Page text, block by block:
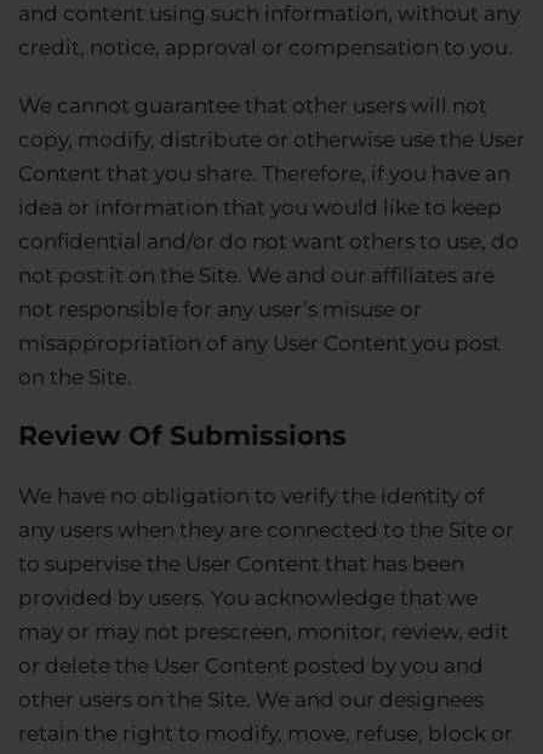
and content using such information, without any
credit, notice, approval or compensation to you.
We cannot guarantee that other users will not
copy, modify, distribute or otherwise use the User
Content that you share. Therefore, if you have an
idea or information that you would like to keep
confidential and/or do not want others to use, do
not post it on the Site. We and our affiliates are
not responsible for any user’s misuse or
misappropriation of any User Content you post
on the Site.
Review Of Submissions
We have no obligation to verify the identity of
any users when they are connected to the Site or
to supervise the User Content that has been
provided by users. You acknowledge that we
may or may not prescreen, monitor, review, edit
or delete the User Content posted by you and
other users on the Site. We and our designees
retain the right to modify, move, refuse, block or